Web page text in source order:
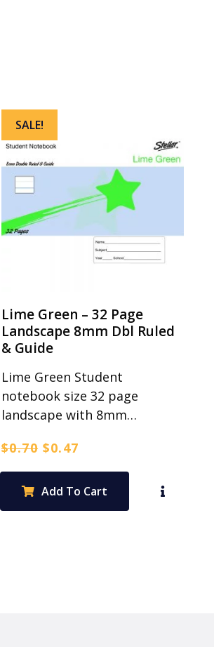
SALE!
Lime Green – 32 Page
Landscape 8mm Dbl Ruled
& Guide
Lime Green Student
notebook size 32 page
landscape with 8mm…
$0.70 Original
was:
$0.47
is:
Add To Cart